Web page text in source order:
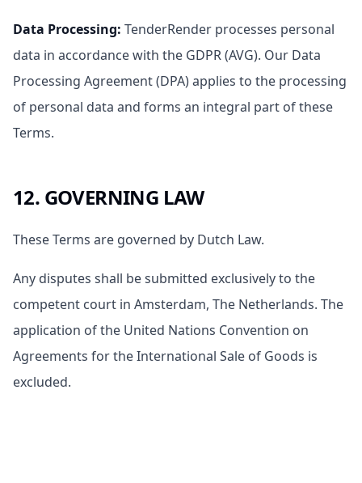
Data Processing: TenderRender processes personal
data in accordance with the GDPR (AVG). Our Data
Processing Agreement (DPA) applies to the processing
of personal data and forms an integral part of these
Terms.
12. GOVERNING LAW
These Terms are governed by Dutch Law.
Any disputes shall be submitted exclusively to the
competent court in Amsterdam, The Netherlands. The
application of the United Nations Convention on
Agreements for the International Sale of Goods is
excluded.